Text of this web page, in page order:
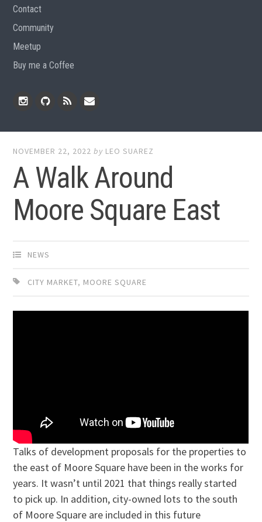
Contact
Community
Meetup
Buy me a Coffee
NOVEMBER 22, 2022 by LEO SUAREZ
A Walk Around
Moore Square East
NEWS
CITY MARKET, MOORE SQUARE
Talks of development proposals for the properties to
the east of Moore Square have been in the works for
years. It wasn’t until 2021 that things really started
to pick up. In addition, city-owned lots to the south
of Moore Square are included in this future